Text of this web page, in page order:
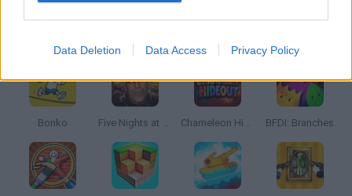
Data Deletion Data Access Privacy Policy
Bonko Five Nights at Epstein's Chameleon Hideout BFDI: Branches